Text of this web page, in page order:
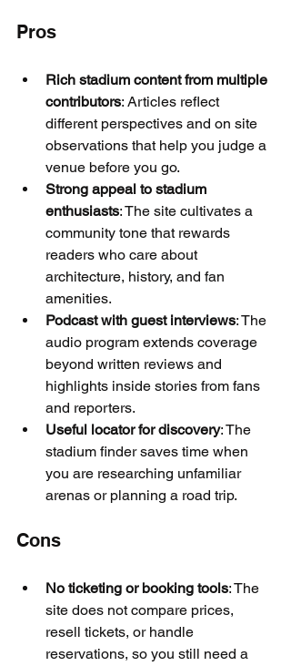
Pros
Rich stadium content from multiple
contributors: Articles reflect
different perspectives and on site
observations that help you judge a
venue before you go.
Strong appeal to stadium
enthusiasts: The site cultivates a
community tone that rewards
readers who care about
architecture, history, and fan
amenities.
Podcast with guest interviews: The
audio program extends coverage
beyond written reviews and
highlights inside stories from fans
and reporters.
Useful locator for discovery: The
stadium finder saves time when
you are researching unfamiliar
arenas or planning a road trip.
Cons
No ticketing or booking tools: The
site does not compare prices,
resell tickets, or handle
reservations, so you still need a